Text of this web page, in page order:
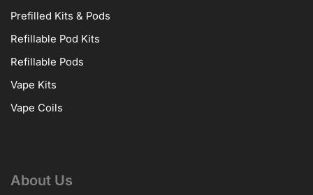
Prefilled Kits & Pods
Refillable Pod Kits
Refillable Pods
Vape Kits
Vape Coils
About Us